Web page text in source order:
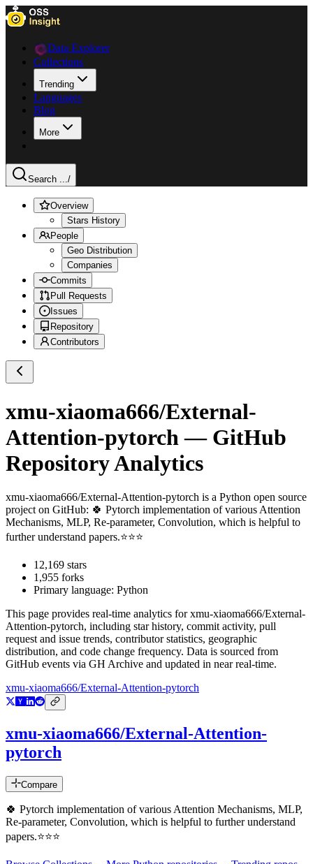
Data Explorer
Collections
Trending
Languages
Blog
More
Search .../
Overview
Stars History
People
Geo Distribution
Companies
Commits
Pull Requests
Issues
Repository
Contributors
xmu-xiaoma666/External-
Attention-pytorch — GitHub
Repository Analytics
xmu-xiaoma666/External-Attention-pytorch is a Python open source
project on GitHub: 🍀 Pytorch implementation of various Attention
Mechanisms, MLP, Re-parameter, Convolution, which is helpful to
further understand papers.⭐⭐⭐
12,169 stars
1,955 forks
Primary language: Python
This page provides real-time analytics forxmu-xiaoma666/External-
Attention-pytorch, including star history, commit activity, pull
request and issue trends, contributor statistics, geographic
distribution, and code change frequency. Data is sourced from
GitHub events via GH Archive and updated in near real-time.
xmu-xiaoma666/External-Attention-pytorch
xmu-xiaoma666/External-Attention-
pytorch
Compare
🍀 Pytorch implementation of various Attention Mechanisms, MLP,
Re-parameter, Convolution, which is helpful to further understand
papers.⭐⭐⭐